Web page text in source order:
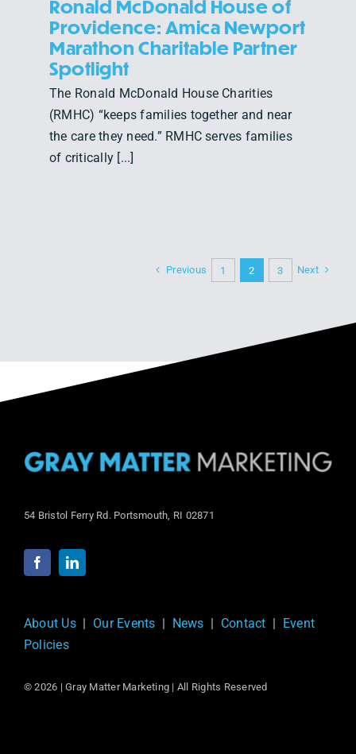
Ronald McDonald House of
Providence: Amica Newport
Marathon Charitable Partner
Spotlight
The Ronald McDonald House Charities
(RMHC) “keeps families together and near
the care they need.” RMHC serves families
of critically [...]
Previous 1 2 3 Next
54 Bristol Ferry Rd. Portsmouth, RI 02871
About Us| Our Events | News | Contact | Event
Policies
© 2026 | Gray Matter Marketing | All Rights Reserved